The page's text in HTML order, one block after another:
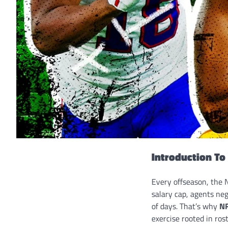
Introduction To
Every offseason, the
salary cap, agents
of days. That’s why
exercise rooted in